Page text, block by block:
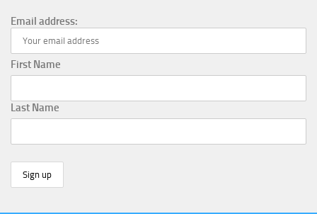
Email address:
First Name
Last Name